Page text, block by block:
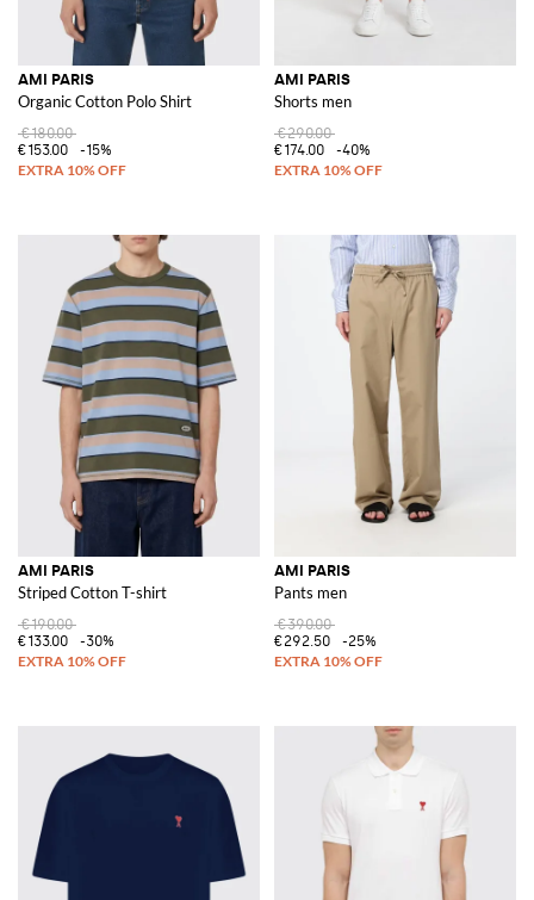
AMI PARIS
Organic Cotton Polo Shirt
€180.00
€153.00
-15%
AMI PARIS
Shorts men
€290.00
€174.00
-40%
AMI PARIS
Striped Cotton T-shirt
€190.00
€133.00
-30%
AMI PARIS
Pants men
€390.00
€292.50
-25%